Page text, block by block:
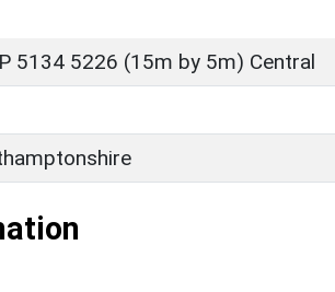
5134 5226 (15m by 5m) Central